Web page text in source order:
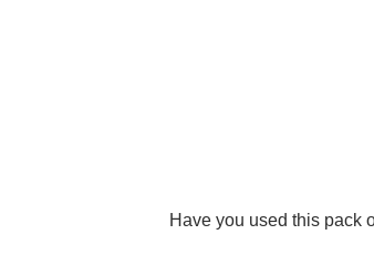
Have you used this pack